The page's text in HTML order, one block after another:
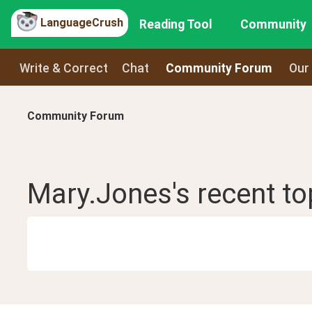
LanguageCrush Reading Tool Community
Write & Correct Chat Community Forum
Community Forum
Mary.Jones's recent